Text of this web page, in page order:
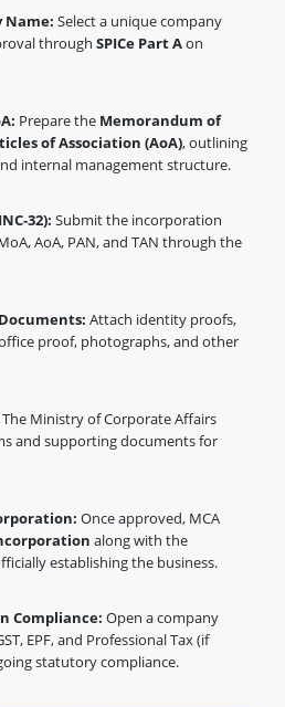
Name: Select a unique company
through SPICe Part Aon
Prepare the Memorandum of
of Association (AoA), outlining
internal management structure.
32): Submit the incorporation
AoA, PAN, and TAN through the
Attach identity proofs,
proof, photographs, and other
The Ministry of Corporate Affairs
and supporting documents for
Once approved, MCA
along with the
establishing the business.
Compliance: Open a company
EPF, and Professional Tax (if
statutory compliance.